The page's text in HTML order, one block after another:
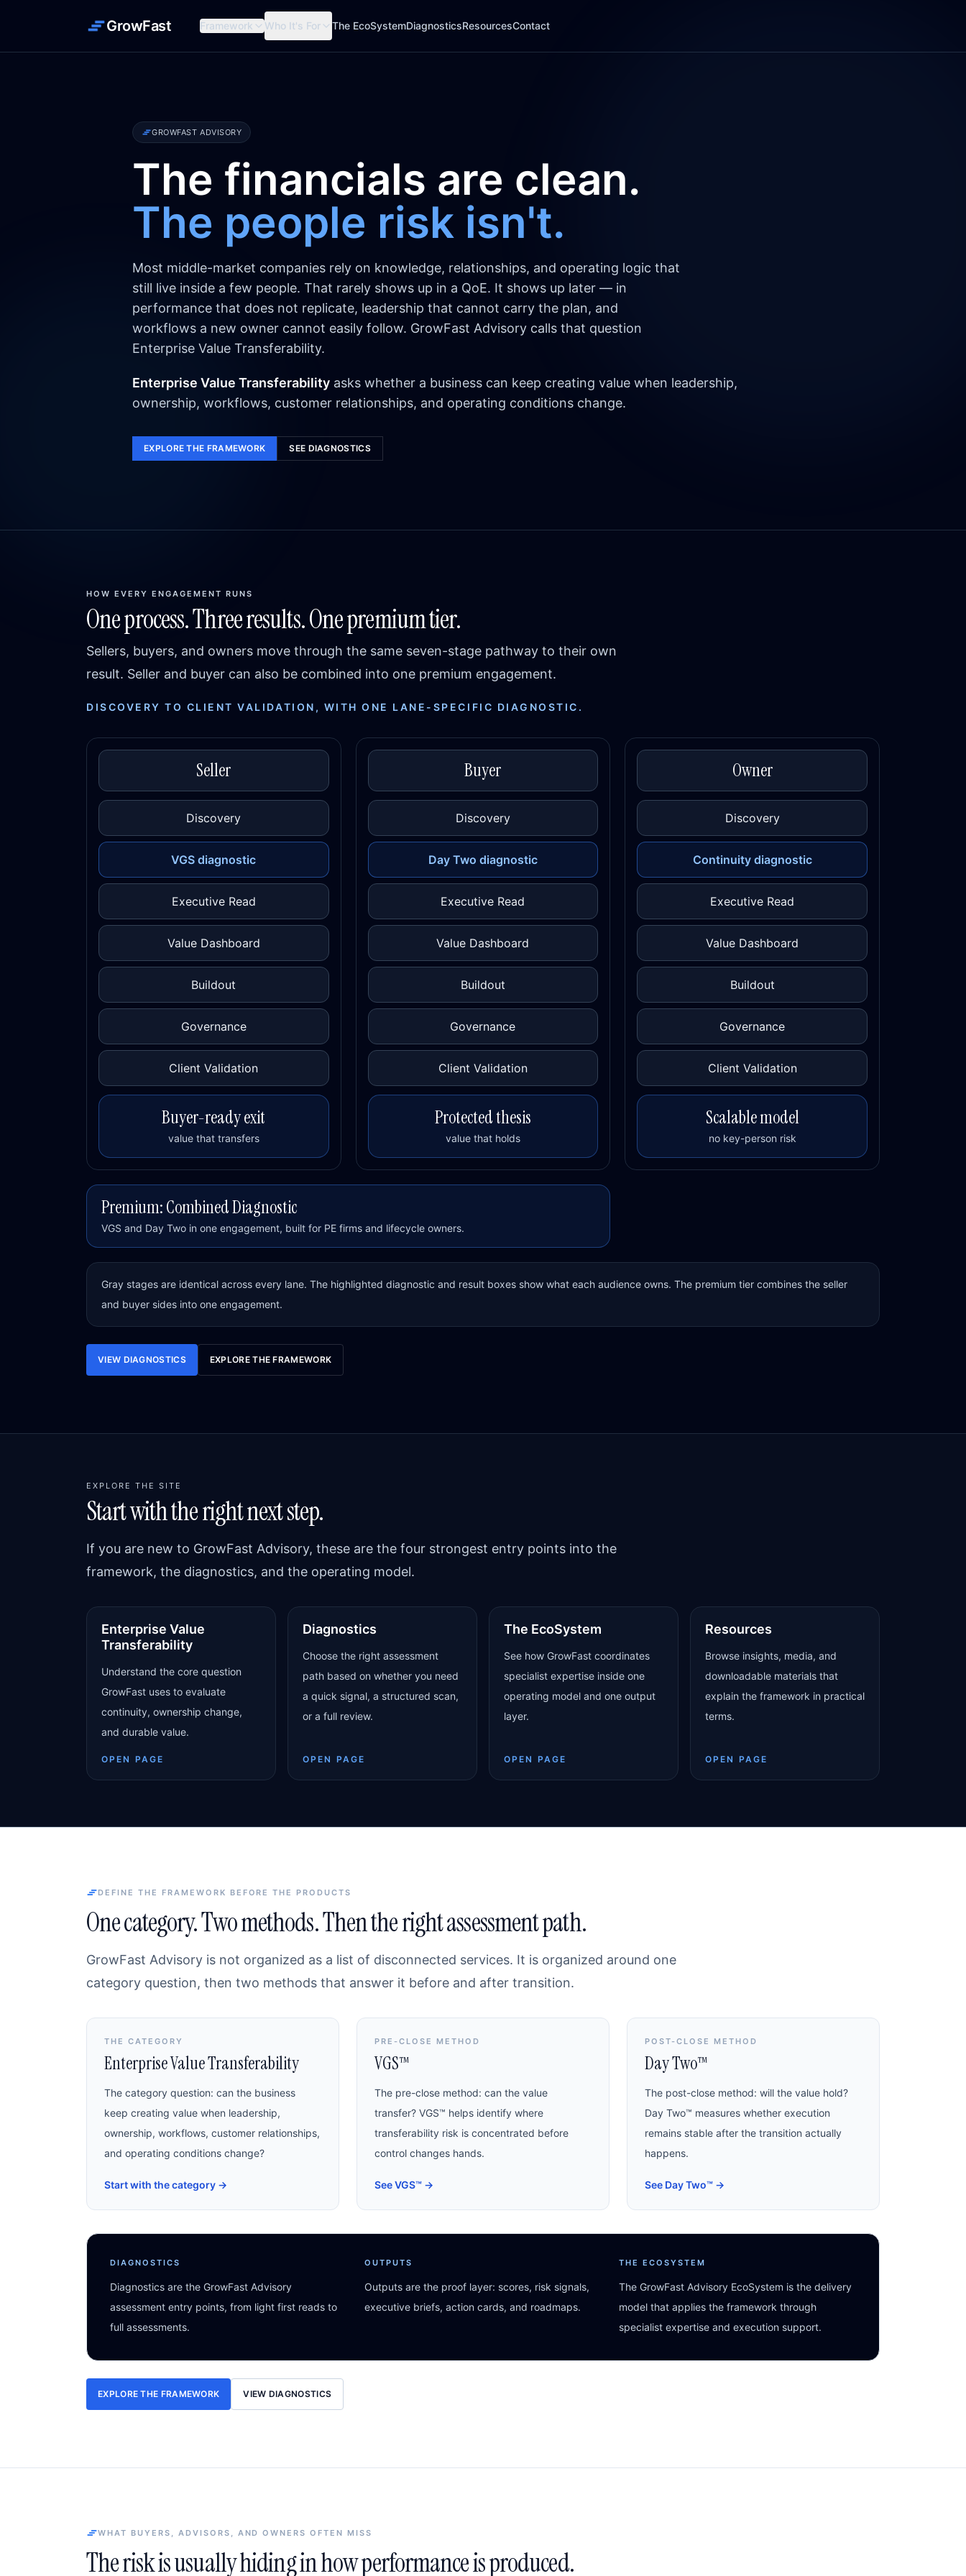
GrowFast Framework Who It's For The EcoSystemDiagnosticsResourcesContact
GROWFAST ADVISORY
The financials are clean.
The people risk isn't.
Most middle-market companies rely on knowledge, relationships, and operating logic that
still live inside a few people. That rarely shows up in a QoE. It shows up later — in
performance that does not replicate, leadership that cannot carry the plan, and
workflows a new owner cannot easily follow. GrowFast Advisory calls that question
Enterprise Value Transferability.
Enterprise Value Transferability asks whether a business can keep creating value when leadership,
ownership, workflows, customer relationships, and operating conditions change.
EXPLORE THE FRAMEWORK SEE DIAGNOSTICS
HOW EVERY ENGAGEMENT RUNS
One process. Three results. One premium tier.
Sellers, buyers, and owners move through the same seven-stage pathway to their own
result. Seller and buyer can also be combined into one premium engagement.
DISCOVERY TO CLIENT VALIDATION, WITH ONE LANE-SPECIFIC DIAGNOSTIC.
Seller
Discovery
VGS diagnostic
Executive Read
Value Dashboard
Buildout
Governance
Client Validation
Buyer-ready exit
value that transfers
Buyer
Discovery
Day Two diagnostic
Executive Read
Value Dashboard
Buildout
Governance
Client Validation
Protected thesis
value that holds
Owner
Discovery
Continuity diagnostic
Executive Read
Value Dashboard
Buildout
Governance
Client Validation
Scalable model
no key-person risk
Premium: Combined Diagnostic
VGS and Day Two in one engagement, built for PE firms and lifecycle owners.
Gray stages are identical across every lane. The highlighted diagnostic and result boxes show what each audience owns. The premium tier combines the seller
and buyer sides into one engagement.
VIEW DIAGNOSTICS EXPLORE THE FRAMEWORK
EXPLORE THE SITE
Start with the right next step.
If you are new to GrowFast Advisory, these are the four strongest entry points into the
framework, the diagnostics, and the operating model.
Enterprise Value
Transferability
Understand the core question
GrowFast uses to evaluate
continuity, ownership change,
and durable value.
OPEN PAGE
Diagnostics
Choose the right assessment
path based on whether you need
a quick signal, a structured scan,
or a full review.
OPEN PAGE
The EcoSystem
See how GrowFast coordinates
specialist expertise inside one
operating model and one output
layer.
OPEN PAGE
Resources
Browse insights, media, and
downloadable materials that
explain the framework in practical
terms.
OPEN PAGE
DEFINE THE FRAMEWORK BEFORE THE PRODUCTS
One category. Two methods. Then the right assessment path.
GrowFast Advisory is not organized as a list of disconnected services. It is organized around one
category question, then two methods that answer it before and after transition.
THE CATEGORY
Enterprise Value Transferability
The category question: can the business
keep creating value when leadership,
ownership, workflows, customer relationships,
and operating conditions change?
Start with the category →
PRE-CLOSE METHOD
VGS™
The pre-close method: can the value
transfer? VGS™ helps identify where
transferability risk is concentrated before
control changes hands.
See VGS™ →
POST-CLOSE METHOD
Day Two™
The post-close method: will the value hold?
Day Two™ measures whether execution
remains stable after the transition actually
happens.
See Day Two™ →
DIAGNOSTICS
Diagnostics are the GrowFast Advisory
assessment entry points, from light first reads to
full assessments.
OUTPUTS
Outputs are the proof layer: scores, risk signals,
executive briefs, action cards, and roadmaps.
THE ECOSYSTEM
The GrowFast Advisory EcoSystem is the delivery
model that applies the framework through
specialist expertise and execution support.
EXPLORE THE FRAMEWORK VIEW DIAGNOSTICS
WHAT BUYERS, ADVISORS, AND OWNERS OFTEN MISS
The risk is usually hiding in how performance is produced.